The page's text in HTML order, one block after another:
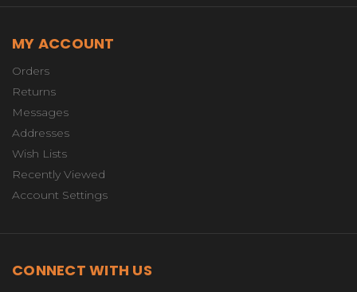
MY ACCOUNT
Orders
Returns
Messages
Addresses
Wish Lists
Recently Viewed
Account Settings
CONNECT WITH US